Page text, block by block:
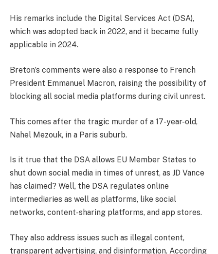
His remarks include the Digital Services Act (DSA),
which was adopted back in 2022, and it became fully
applicable in 2024.
Breton’s comments were also a response to French
President Emmanuel Macron, raising the possibility of
blocking all social media platforms during civil unrest.
This comes after the tragic murder of a 17-year-old,
Nahel Mezouk, in a Paris suburb.
Is it true that the DSA allows EU Member States to
shut down social media in times of unrest, as JD Vance
has claimed? Well, the DSA regulates online
intermediaries as well as platforms, like social
networks, content-sharing platforms, and app stores.
They also address issues such as illegal content,
transparent advertising, and disinformation. According